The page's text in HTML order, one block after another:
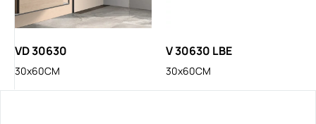
VD 30630
30x60CM
V 30630 LBE
30x60CM